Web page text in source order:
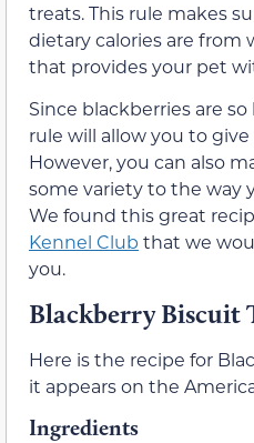
treats. This rule makes
dietary calories are from
that provides your pet
Since blackberries are so
rule will allow you to
However, you can also
some variety to the way
We found this great
Kennel Club that we
you.
Blackberry Biscuit
Here is the recipe for
it appears on the
Ingredients